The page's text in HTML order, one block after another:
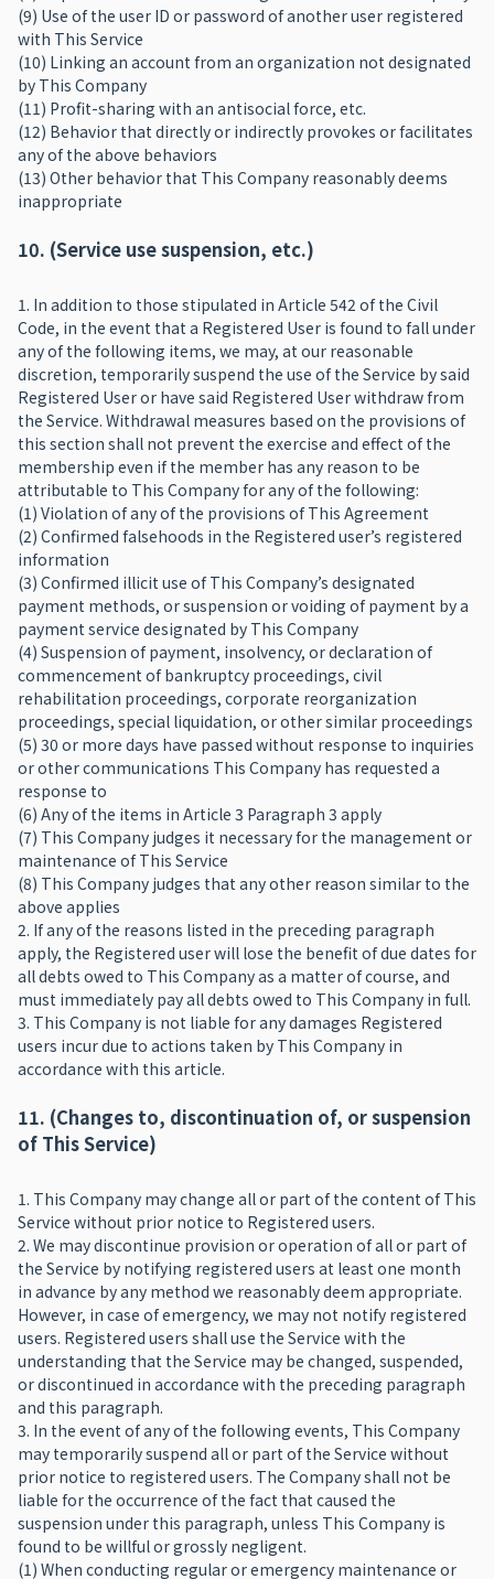
(9) Use of the user ID or password of another user registered
with This Service
(10) Linking an account from an organization not designated
by This Company
(11) Profit-sharing with an antisocial force, etc.
(12) Behavior that directly or indirectly provokes or facilitates
any of the above behaviors
(13) Other behavior that This Company reasonably deems
inappropriate
10. (Service use suspension, etc.)
1. In addition to those stipulated in Article 542 of the Civil
Code, in the event that a Registered User is found to fall under
any of the following items, we may, at our reasonable
discretion, temporarily suspend the use of the Service by said
Registered User or have said Registered User withdraw from
the Service. Withdrawal measures based on the provisions of
this section shall not prevent the exercise and effect of the
membership even if the member has any reason to be
attributable to This Company for any of the following:
(1) Violation of any of the provisions of This Agreement
(2) Confirmed falsehoods in the Registered user’s registered
information
(3) Confirmed illicit use of This Company’s designated
payment methods, or suspension or voiding of payment by a
payment service designated by This Company
(4) Suspension of payment, insolvency, or declaration of
commencement of bankruptcy proceedings, civil
rehabilitation proceedings, corporate reorganization
proceedings, special liquidation, or other similar proceedings
(5) 30 or more days have passed without response to inquiries
or other communications This Company has requested a
response to
(6) Any of the items in Article 3 Paragraph 3 apply
(7) This Company judges it necessary for the management or
maintenance of This Service
(8) This Company judges that any other reason similar to the
above applies
2. If any of the reasons listed in the preceding paragraph
apply, the Registered user will lose the benefit of due dates for
all debts owed to This Company as a matter of course, and
must immediately pay all debts owed to This Company in full.
3. This Company is not liable for any damages Registered
users incur due to actions taken by This Company in
accordance with this article.
11. (Changes to, discontinuation of, or suspension
of This Service)
1. This Company may change all or part of the content of This
Service without prior notice to Registered users.
2. We may discontinue provision or operation of all or part of
the Service by notifying registered users at least one month
in advance by any method we reasonably deem appropriate.
However, in case of emergency, we may not notify registered
users. Registered users shall use the Service with the
understanding that the Service may be changed, suspended,
or discontinued in accordance with the preceding paragraph
and this paragraph.
3. In the event of any of the following events, This Company
may temporarily suspend all or part of the Service without
prior notice to registered users. The Company shall not be
liable for the occurrence of the fact that caused the
suspension under this paragraph, unless This Company is
found to be willful or grossly negligent.
(1) When conducting regular or emergency maintenance or